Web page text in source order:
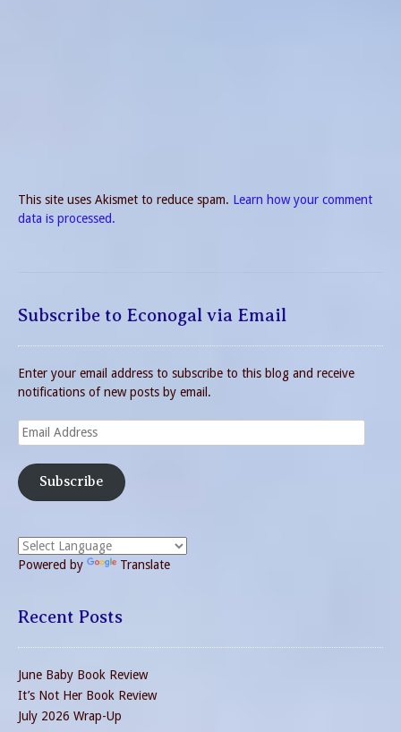
This site uses Akismet to reduce spam. Learn how your comment
data is processed.
Subscribe to Econogal via Email
Enter your email address to subscribe to this blog and receive
notifications of new posts by email.
Email
Address
Subscribe
Powered by Translate
Recent Posts
June Baby Book Review
It’s Not Her Book Review
July 2026 Wrap-Up